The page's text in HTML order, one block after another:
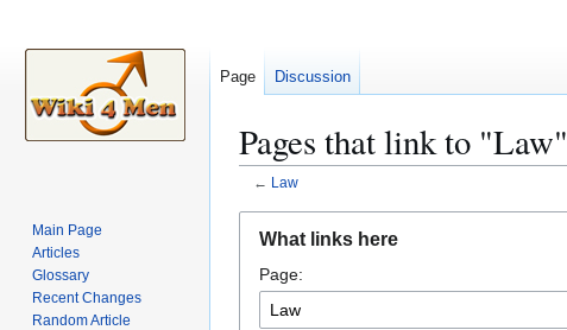
Pages that link to "Law"
← Law
navigation
search
What links here
Page:
Page Discussion
Main Page
Articles
Glossary
Recent Changes
Random Article